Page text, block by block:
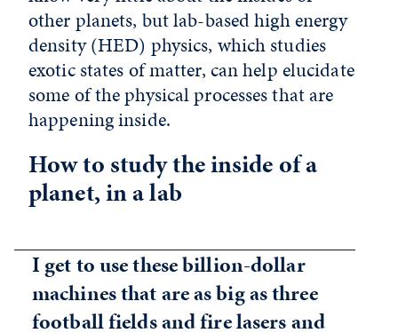
other planets, but lab-based high energy
density (HED) physics, which studies
exotic states of matter, can help elucidate
some of the physical processes that are
happening inside.
How to study the inside of a
planet, in a lab
I get to use these billion-dollar
machines that are as big as three
football fields and fire lasers and